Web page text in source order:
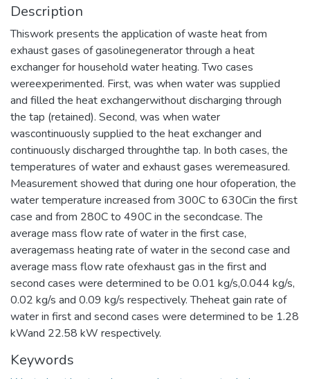
Description
Thiswork presents the application of waste heat from
exhaust gases of gasolinegenerator through a heat
exchanger for household water heating. Two cases
wereexperimented. First, was when water was supplied
and filled the heat exchangerwithout discharging through
the tap (retained). Second, was when water
wascontinuously supplied to the heat exchanger and
continuously discharged throughthe tap. In both cases, the
temperatures of water and exhaust gases weremeasured.
Measurement showed that during one hour ofoperation, the
water temperature increased from 300C to 630Cin the first
case and from 280C to 490C in the secondcase. The
average mass flow rate of water in the first case,
averagemass heating rate of water in the second case and
average mass flow rate ofexhaust gas in the first and
second cases were determined to be 0.01 kg/s,0.044 kg/s,
0.02 kg/s and 0.09 kg/s respectively. Theheat gain rate of
water in first and second cases were determined to be 1.28
kWand 22.58 kW respectively.
Keywords